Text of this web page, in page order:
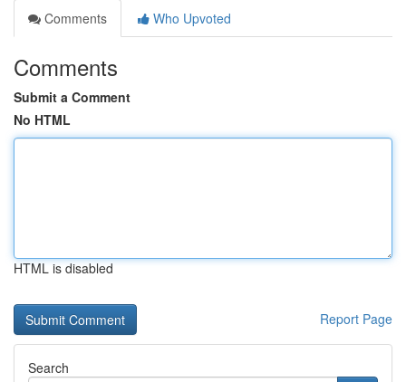
Comments
Who Upvoted
Comments
Submit a Comment
No HTML
HTML is disabled
Report Page
Search